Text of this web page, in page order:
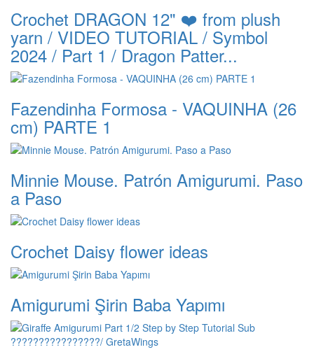
Crochet DRAGON 12" ❤️ from plush
yarn / VIDEO TUTORIAL / Symbol
2024 / Part 1 / Dragon Patter...
Fazendinha Formosa - VAQUINHA (26
cm) PARTE 1
Minnie Mouse. Patrón Amigurumi. Paso
a Paso
Crochet Daisy flower ideas
Amigurumi Şirin Baba Yapımı